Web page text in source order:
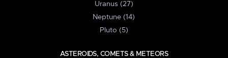
Uranus (27)
Neptune (14)
Pluto (5)
ASTEROIDS, COMETS & METEORS